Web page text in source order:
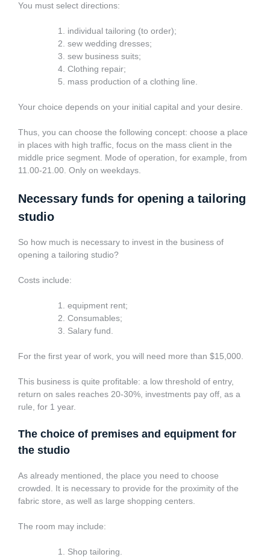
You must select directions:
individual tailoring (to order);
sew wedding dresses;
sew business suits;
Clothing repair;
mass production of a clothing line.
Your choice depends on your initial capital and your desire.
Thus, you can choose the following concept: choose a place
in places with high traffic, focus on the mass client in the
middle price segment. Mode of operation, for example, from
11.00-21.00. Only on weekdays.
Necessary funds for opening a tailoring
studio
So how much is necessary to invest in the business of
opening a tailoring studio?
Costs include:
equipment rent;
Consumables;
Salary fund.
For the first year of work, you will need more than $15,000.
This business is quite profitable: a low threshold of entry,
return on sales reaches 20-30%, investments pay off, as a
rule, for 1 year.
The choice of premises and equipment for
the studio
As already mentioned, the place you need to choose
crowded. It is necessary to provide for the proximity of the
fabric store, as well as large shopping centers.
The room may include:
Shop tailoring.